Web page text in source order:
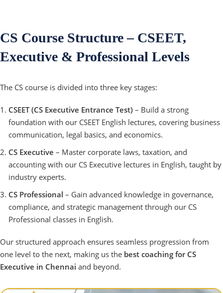
CS Course Structure – CSEET,
Executive & Professional Levels
The CS course is divided into three key stages:
CSEET (CS Executive Entrance Test) – Build a strong
foundation with our CSEET English lectures, covering business
communication, legal basics, and economics.
CS Executive – Master corporate laws, taxation, and
accounting with our CS Executive lectures in English, taught by
industry experts.
CS Professional – Gain advanced knowledge in governance,
compliance, and strategic management through our CS
Professional classes in English.
Our structured approach ensures seamless progression from
one level to the next, making us the best coaching for CS
Executive in Chennai and beyond.